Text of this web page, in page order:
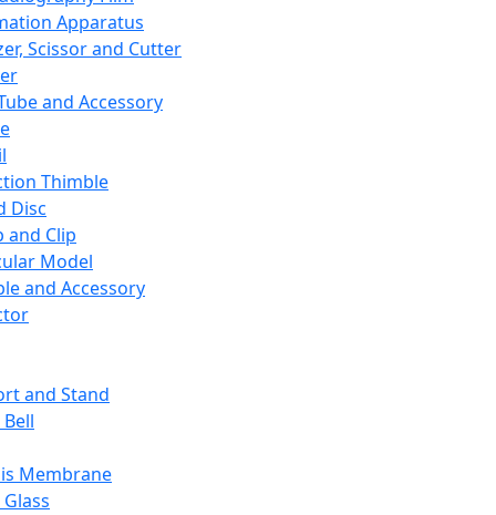
Apparatus
Scissor and Cutter
and Accessory
Thimble
Disc
and Clip
Model
and Accessory
and Stand
Membrane